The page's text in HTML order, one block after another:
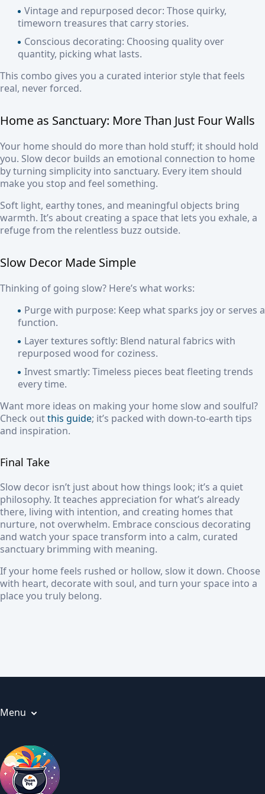
Vintage and repurposed decor: Those quirky,
timeworn treasures that carry stories.
Conscious decorating: Choosing quality over
quantity, picking what lasts.
This combo gives you a curated interior style that feels
real, never forced.
Home as Sanctuary: More Than Just Four Walls
Your home should do more than hold stuff; it should hold
you. Slow decor builds an emotional connection to home
by turning simplicity into sanctuary. Every item should
make you stop and feel something.
Soft light, earthy tones, and meaningful objects bring
warmth. It’s about creating a space that lets you exhale, a
refuge from the relentless buzz outside.
Slow Decor Made Simple
Thinking of going slow? Here’s what works:
Purge with purpose: Keep what sparks joy or serves a
function.
Layer textures softly: Blend natural fabrics with
repurposed wood for coziness.
Invest smartly: Timeless pieces beat fleeting trends
every time.
Want more ideas on making your home slow and soulful?
Check outthis guide; it’s packed with down-to-earth tips
and inspiration.
Final Take
Slow decor isn’t just about how things look; it’s a quiet
philosophy. It teaches appreciation for what’s already
there, living with intention, and creating homes that
nurture, not overwhelm. Embrace conscious decorating
and watch your space transform into a calm, curated
sanctuary brimming with meaning.
If your home feels rushed or hollow, slow it down. Choose
with heart, decorate with soul, and turn your space into a
place you truly belong.
Menu
About us
Privacy Policy